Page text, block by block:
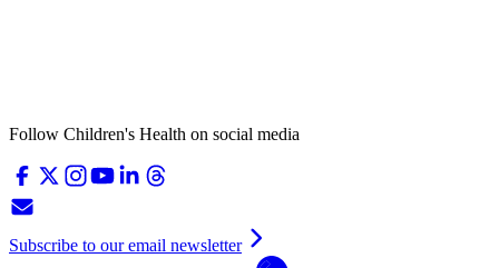
Follow Children's Health on social media
Subscribe to our email newsletter